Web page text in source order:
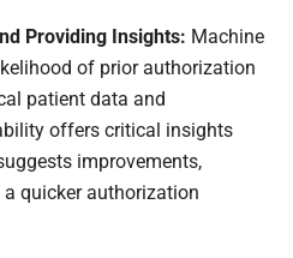
Providing Insights: Machine
of prior authorization
patient data and
offers critical insights
improvements,
quicker authorization